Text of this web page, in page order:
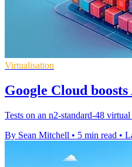
Virtualisation
Google Cloud
Tests on an n2-standard-48
By Sean Mitchell • 5 min read •